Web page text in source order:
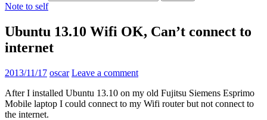
Note to self
Ubuntu 13.10 Wifi OK, Can’t connect to
internet
2013/11/17 oscar Leave a comment
After I installed Ubuntu 13.10 on my old Fujitsu Siemens Esprimo
Mobile laptop I could connect to my Wifi router but not connect to
the internet.